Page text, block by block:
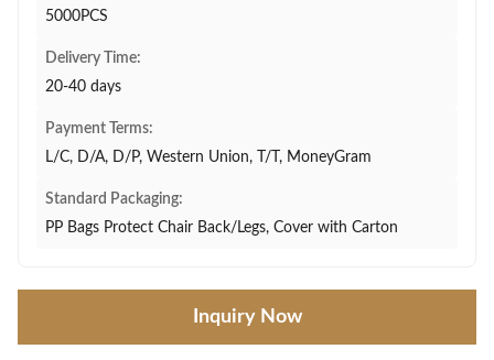
5000PCS
Delivery Time:
20-40 days
Payment Terms:
L/C, D/A, D/P, Western Union, T/T, MoneyGram
Standard Packaging:
PP Bags Protect Chair Back/Legs, Cover with Carton
Inquiry Now